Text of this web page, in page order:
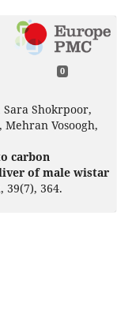
0
Shokrpoor,
Mehran Vosoogh,
carbon
of male wistar
39(7), 364.